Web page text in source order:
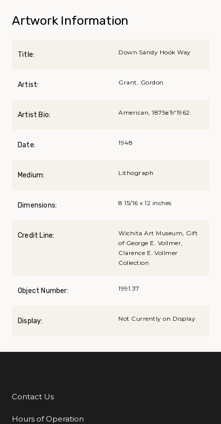
Artwork Information
Title: Down Sandy Hook Way
Artist: Grant, Gordon
Artist Bio: American, 1875вЂ“1962
Date: 1948
Medium: Lithograph
Dimensions: 8 15/16 x 12 inches
Credit Line:
Wichita Art Museum, Gift
of George E. Vollmer,
Clarence E. Vollmer
Collection
Object Number: 1991.37
Display: Not Currently on Display
Additional Links
Contact Us
Hours of Operation